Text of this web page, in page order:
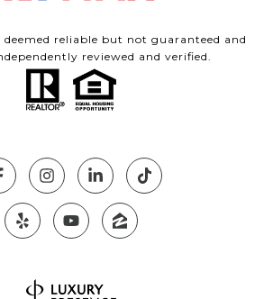
reliable but not guaranteed and
reviewed and verified.